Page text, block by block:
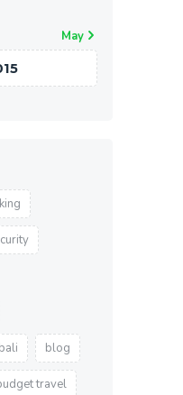
May »
bali blog
travel